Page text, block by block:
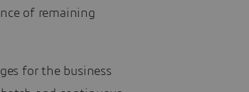
of remaining
for the business